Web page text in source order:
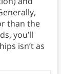
than the
you’ll
isn’t as